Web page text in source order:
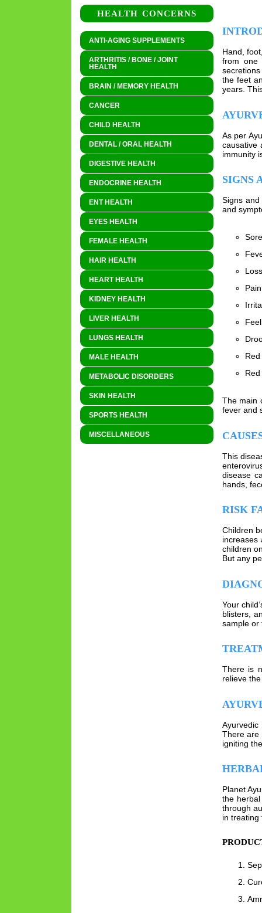
HEALTH CONCERNS
ANTI-AGING SUPPLEMENTS
ARTHRITIS / BONE / JOINT
HEALTH
BRAIN / MEMORY HEALTH
CANCER
CHILD HEALTH
DENTAL / ORAL HEALTH
DIGESTIVE HEALTH
ENDOCRINE HEALTH
ENT HEALTH
EYES HEALTH
FEMALE HEALTH
HAIR HEALTH
HEART HEALTH
KIDNEY HEALTH
LIVER HEALTH
LUNGS HEALTH
MALE HEALTH
METABOLIC DISORDERS
SKIN HEALTH
SPORTS HEALTH
MISCELLANEOUS
Hand,
from one
the feet
years.
As per
causative
immunity
SIGNS
Signs
and
The main
fever and
This
disease
hands,
RISK
Children
increases
children
But any
Your
blisters,
sample or
There is
relieve
There are
igniting
Planet
the
through
in treating